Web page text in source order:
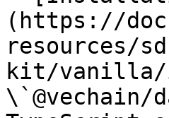
(https://
resources/
kit/vanilla/